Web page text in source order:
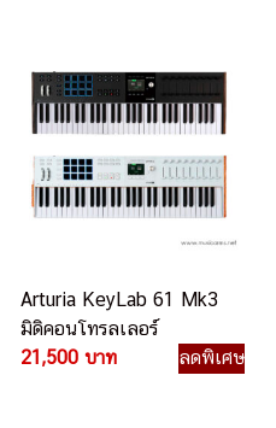
Arturia KeyLab 61 Mk3
มิดิคอนโทรลเลอร์
21,500 บาท
ลดพิเศษ